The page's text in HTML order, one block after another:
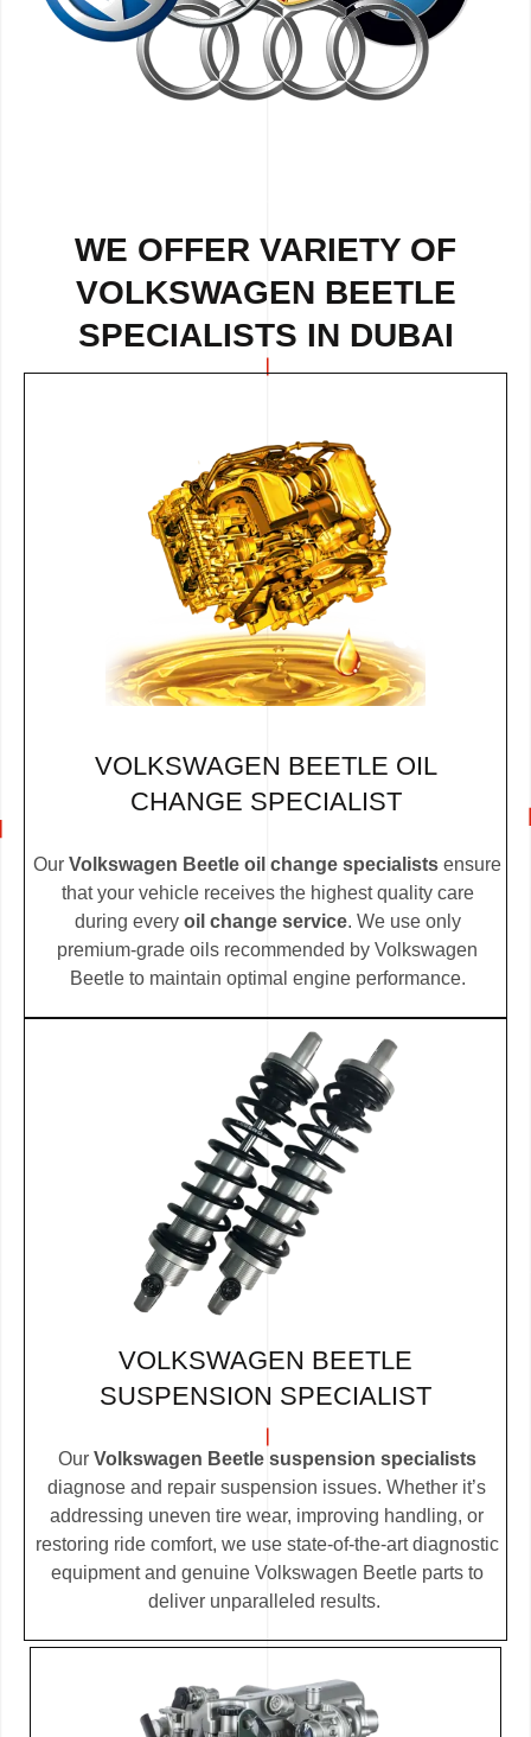
WE OFFER VARIETY OF
VOLKSWAGEN BEETLE
SPECIALISTS IN DUBAI
VOLKSWAGEN BEETLE OIL
CHANGE SPECIALIST
Our Volkswagen Beetle oil change specialists ensure
that your vehicle receives the highest quality care
during every oil change service. We use only
premium-grade oils recommended by Volkswagen
Beetle to maintain optimal engine performance.
VOLKSWAGEN BEETLE
SUSPENSION SPECIALIST
Our Volkswagen Beetle suspension specialists
diagnose and repair suspension issues. Whether it’s
addressing uneven tire wear, improving handling, or
restoring ride comfort, we use state-of-the-art diagnostic
equipment and genuine Volkswagen Beetle parts to
deliver unparalleled results.